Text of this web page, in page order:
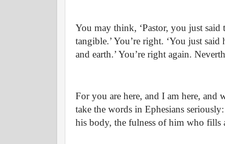
You may think, ‘Pastor, you just said
tangible.’ You’re right. ‘You just
and earth.’ You’re right again.
For you are here, and I am here, and
take the words in Ephesians
his body, the fulness of him who fills